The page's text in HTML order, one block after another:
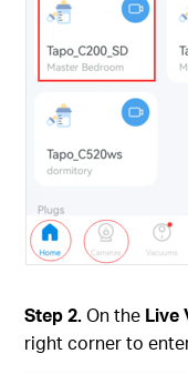
Step 2.On the Live
right corner to